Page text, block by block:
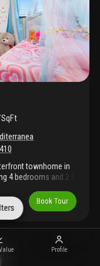
in ready —
townhome in
4 bedrooms and 2.5
neutral tile
accent wall that
granite
and convenient
on the main level for
and doors
peace of mind.
Book Tour
Profile